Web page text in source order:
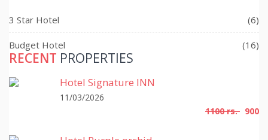
3 Star Hotel (6)
Budget Hotel (16)
RECENT PROPERTIES
Hotel Signature INN
11/03/2026
1100 rs. 900